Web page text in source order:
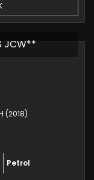
JCW**
(2018)
Petrol